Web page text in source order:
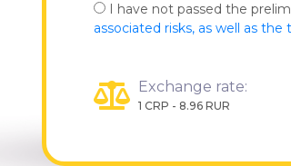
I have not passed the
associated risks, as well as
Exchange rate:
1 CRP - 8.96 RUR